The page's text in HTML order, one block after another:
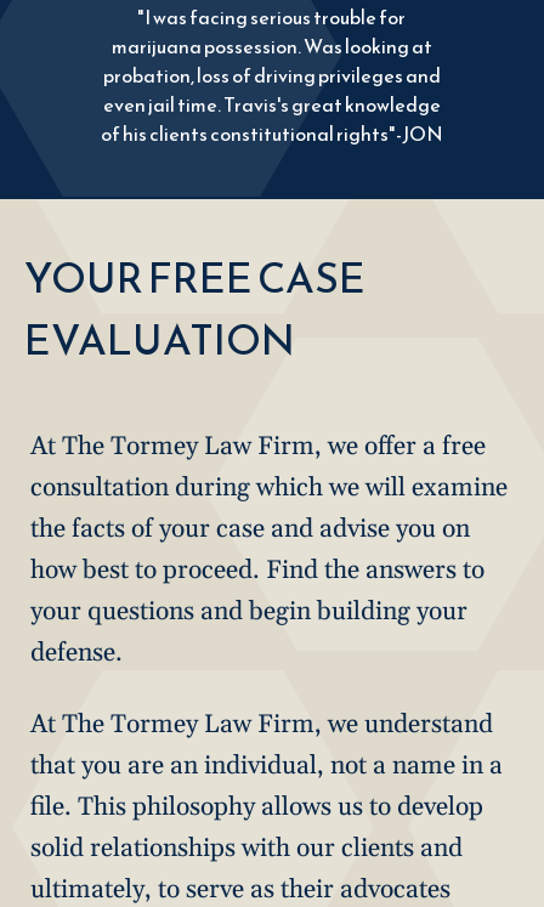
"I was facing serious trouble for
marijuana possession. Was looking at
probation, loss of driving privileges and
even jail time. Travis's great knowledge
of his clients constitutional rights"-JON
YOUR FREE CASE
EVALUATION
At The Tormey Law Firm, we offer a free
consultation during which we will examine
the facts of your case and advise you on
how best to proceed. Find the answers to
your questions and begin building your
defense.
At The Tormey Law Firm, we understand
that you are an individual, not a name in a
file. This philosophy allows us to develop
solid relationships with our clients and
ultimately, to serve as their advocates